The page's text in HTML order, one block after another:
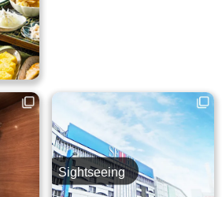
Sightseeing